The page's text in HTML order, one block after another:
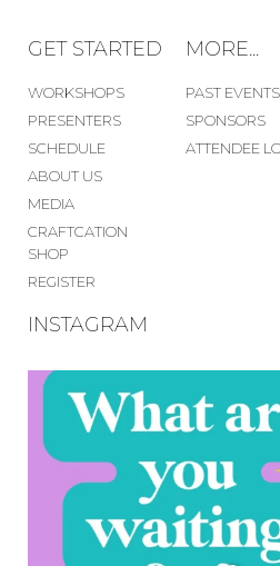
GET STARTED
WORKSHOPS
PRESENTERS
SCHEDULE
ABOUT US
MEDIA
CRAFTCATION
SHOP
REGISTER
MORE...
PAST EVENTS
SPONSORS
ATTENDEE
INSTAGRAM